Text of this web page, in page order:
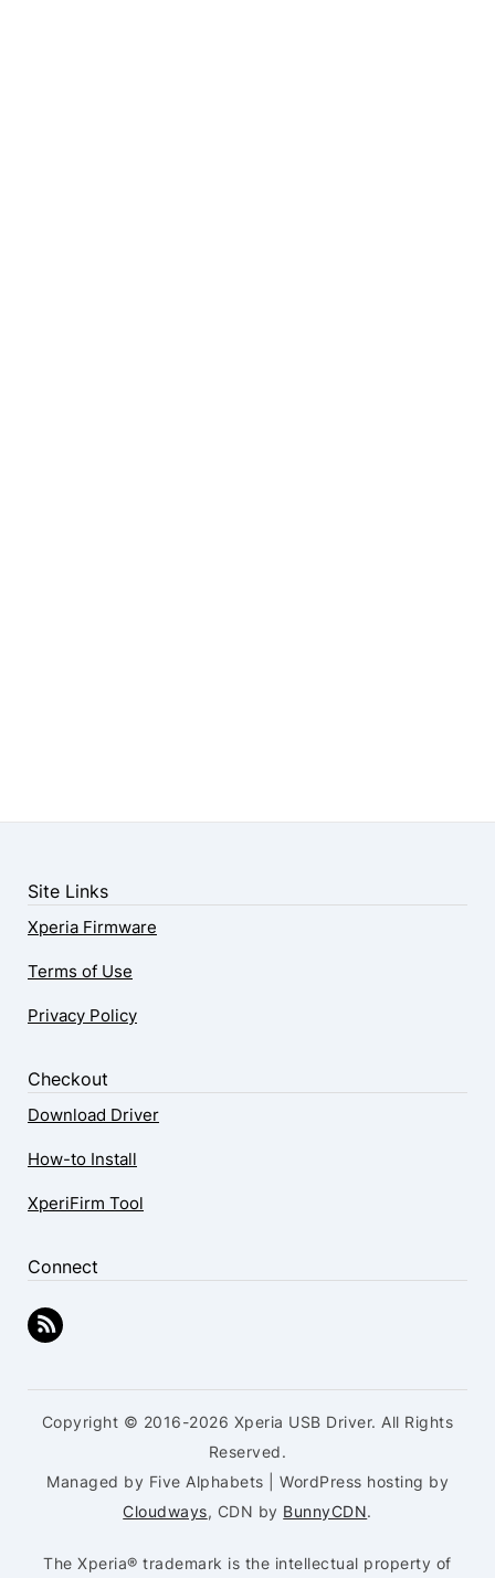
Site Links
Xperia Firmware
Terms of Use
Privacy Policy
Checkout
Download Driver
How-to Install
XperiFirm Tool
Connect
Copyright © 2016-2026 Xperia USB Driver. All Rights
Reserved.
Managed by Five Alphabets | WordPress hosting by
Cloudways, CDN by BunnyCDN.
The Xperia® trademark is the intellectual property of